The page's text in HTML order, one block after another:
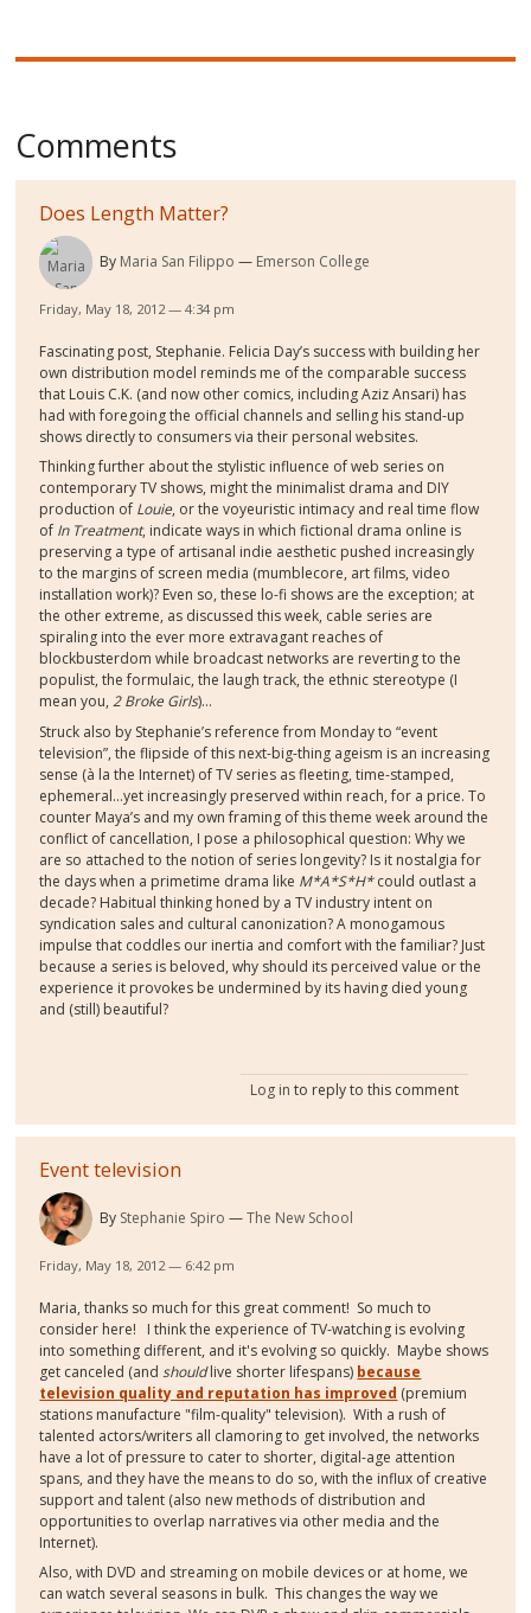
Comments
Does Length Matter?
By Maria San Filippo Emerson College
Friday, May 18, 2012 — 4:34 pm
Fascinating post, Stephanie. Felicia Day’s success with building her
own distribution model reminds me of the comparable success
that Louis C.K. (and now other comics, including Aziz Ansari) has
had with foregoing the official channels and selling his stand-up
shows directly to consumers via their personal websites.
Thinking further about the stylistic influence of web series on
contemporary TV shows, might the minimalist drama and DIY
production of Louie, or the voyeuristic intimacy and real time flow
of In Treatment, indicate ways in which fictional drama online is
preserving a type of artisanal indie aesthetic pushed increasingly
to the margins of screen media (mumblecore, art films, video
installation work)? Even so, these lo-fi shows are the exception; at
the other extreme, as discussed this week, cable series are
spiraling into the ever more extravagant reaches of
blockbusterdom while broadcast networks are reverting to the
populist, the formulaic, the laugh track, the ethnic stereotype (I
mean you,2 Broke Girls)…
Struck also by Stephanie’s reference from Monday to “event
television”, the flipside of this next-big-thing ageism is an increasing
sense (à la the Internet) of TV series as fleeting, time-stamped,
ephemeral…yet increasingly preserved within reach, for a price. To
counter Maya’s and my own framing of this theme week around the
conflict of cancellation, I pose a philosophical question: Why we
are so attached to the notion of series longevity? Is it nostalgia for
the days when a primetime drama like M*A*S*H*could outlast a
decade? Habitual thinking honed by a TV industry intent on
syndication sales and cultural canonization? A monogamous
impulse that coddles our inertia and comfort with the familiar? Just
because a series is beloved, why should its perceived value or the
experience it provokes be undermined by its having died young
and (still) beautiful?
Log in to reply to this comment
Event television
By Stephanie Spiro The New School
Friday, May 18, 2012 — 6:42 pm
Maria, thanks so much for this great comment! So much to
consider here! I think the experience of TV-watching is evolving
into something different, and it's evolving so quickly. Maybe shows
get canceled (andshouldlive shorter lifespans) because
television quality and reputation has improved (premium
stations manufacture "film-quality" television). With a rush of
talented actors/writers all clamoring to get involved, the networks
have a lot of pressure to cater to shorter, digital-age attention
spans, and they have the means to do so, with the influx of creative
support and talent (also new methods of distribution and
opportunities to overlap narratives via other media and the
Internet).
Also, with DVD and streaming on mobile devices or at home, we
can watch several seasons in bulk. This changes the way we